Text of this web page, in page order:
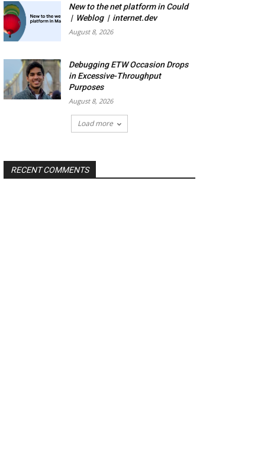
New to the net platform in Could
| Weblog | internet.dev
August 8, 2026
Debugging ETW Occasion Drops
in Excessive-Throughput
Purposes
August 8, 2026
Load more
RECENT COMMENTS